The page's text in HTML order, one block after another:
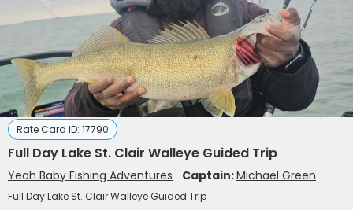
Rate Card ID: 17790
Full Day Lake St. Clair Walleye Guided Trip
Yeah Baby Fishing Adventures Captain:Michael Green
Full Day Lake St. Clair Walleye Guided Trip